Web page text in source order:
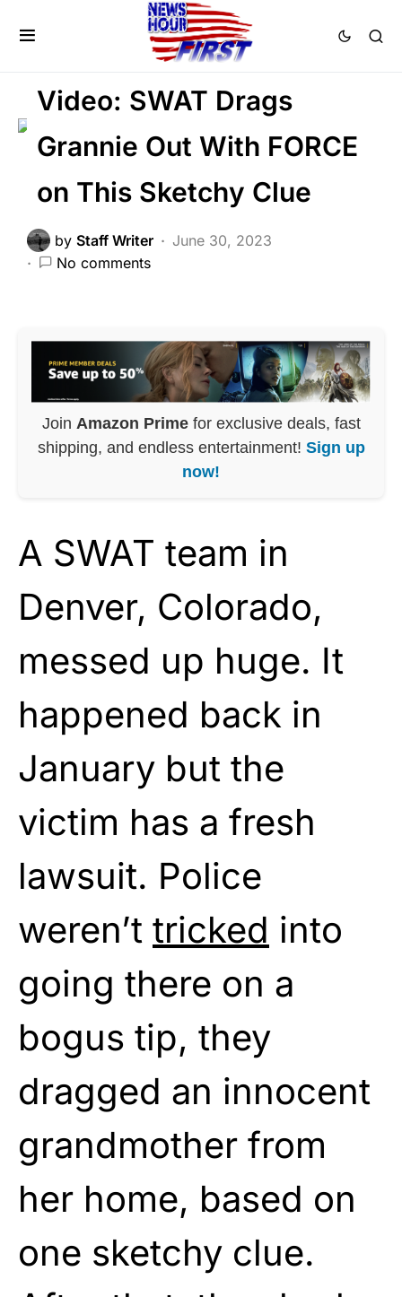
FEATURED
LAW ENFORCEMENT
SCANDAL
Video: SWAT Drags
Grannie Out With FORCE
on This Sketchy Clue
by Staff Writer
June 30, 2023
No comments
Join Amazon Primefor exclusive deals, fast
shipping, and endless entertainment! Sign up
now!
A SWAT team in
Denver, Colorado,
messed up huge. It
happened back in
January but the
victim has a fresh
lawsuit. Police
weren’t tricked into
going there on a
bogus tip, they
dragged an innocent
grandmother from
her home, based on
one sketchy clue.